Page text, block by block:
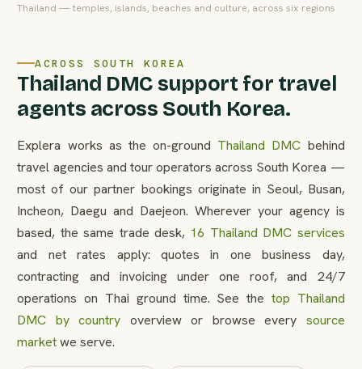
Thailand — temples, islands, beaches and culture, across six regions
ACROSS SOUTH KOREA
Thailand DMC support for travel
agents across South Korea.
Explera works as the on-ground Thailand DMC behind
travel agencies and tour operators across South Korea —
most of our partner bookings originate in Seoul, Busan,
Incheon, Daegu and Daejeon. Wherever your agency is
based, the same trade desk, 16 Thailand DMC services
and net rates apply: quotes in one business day,
contracting and invoicing under one roof, and 24/7
operations on Thai ground time. See the top Thailand
DMC by country overview or browse every source
marketwe serve.